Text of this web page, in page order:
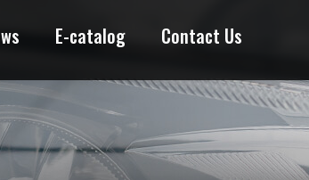
E-catalog Contact Us